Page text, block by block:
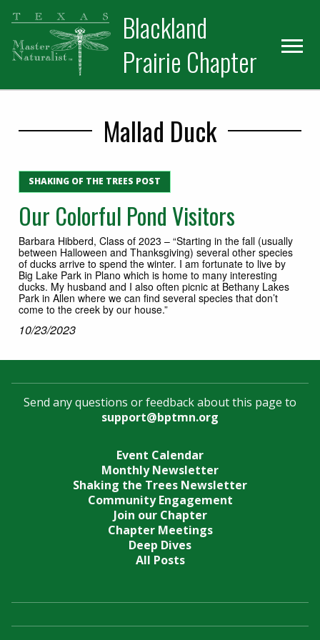
Skip
primary
navigation
Skip
main
content
Blackland
Prairie Chapter
Mallad Duck
SHAKING OF THE TREES POST
Our Colorful Pond Visitors
Barbara Hibberd, Class of 2023 – “Starting in the fall (usually
between Halloween and Thanksgiving) several other species
of ducks arrive to spend the winter. I am fortunate to live by
Big Lake Park in Plano which is home to many interesting
ducks. My husband and I also often picnic at Bethany Lakes
Park in Allen where we can find several species that don’t
come to the creek by our house.”
10/23/2023
Send any questions or feedback about this page to
support@bptmn.org
Event Calendar
Monthly Newsletter
Shaking the Trees Newsletter
Community Engagement
Join our Chapter
Chapter Meetings
Deep Dives
All Posts